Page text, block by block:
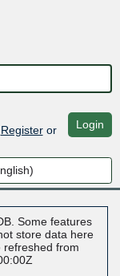
Registeror Login
Some features
store data here
refreshed from